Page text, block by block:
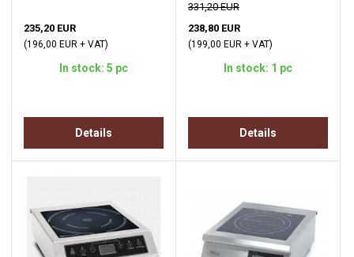
235,20 EUR
(196,00 EUR + VAT)
In stock: 5 pc
Details
331,20 EUR
238,80 EUR
(199,00 EUR + VAT)
In stock: 1 pc
Details